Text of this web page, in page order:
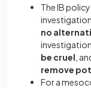
The IB
no
be cruel ,
remove
For a